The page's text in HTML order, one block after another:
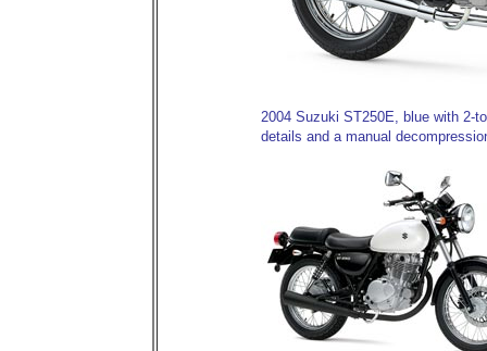
2004 Suzuki ST250E, blue with 2-
details and a manual